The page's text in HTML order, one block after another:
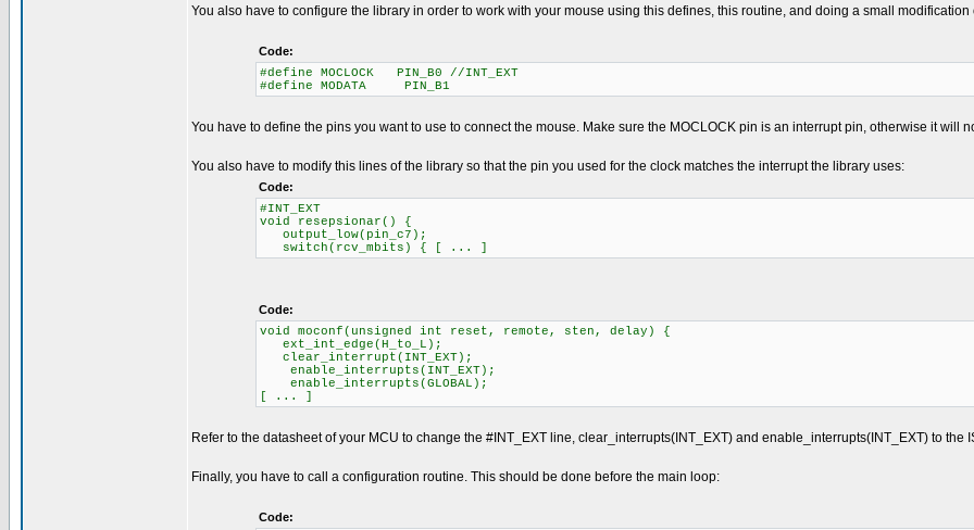
You also have to configure the library in order to work with your mouse using this defines, this routine, and doing a small
Code:
#define MOCLOCK PIN_B0 //INT_EXT
#define MODATA PIN_B1
You have to define the pins you want to use to connect the mouse. Make sure the MOCLOCK pin is an interrupt pin, otherwise it will
You also have to modify this lines of the library so that the pin you used for the clock matches the interrupt the library uses:
Code:
#INT_EXT
void resepsionar() {
output_low(pin_c7);
switch(rcv_mbits) { [ ... ]
Code:
void moconf(unsigned int reset, remote, sten, delay) {
ext_int_edge(H_to_L);
clear_interrupt(INT_EXT);
enable_interrupts(INT_EXT);
enable_interrupts(GLOBAL);
[ ... ]
Refer to the datasheet of your MCU to change the #INT_EXT line, clear_interrupts(INT_EXT) and enable_interrupts(INT_EXT) to the
Finally, you have to call a configuration routine. This should be done before the main loop:
Code: